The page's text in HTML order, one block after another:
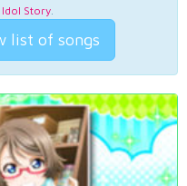
Idol Story.
list of songs